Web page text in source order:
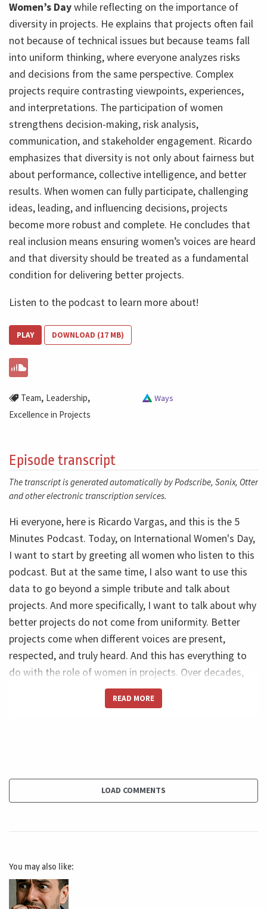
Women’s Daywhile reflecting on the importance of
diversity in projects. He explains that projects often fail
not because of technical issues but because teams fall
into uniform thinking, where everyone analyzes risks
and decisions from the same perspective. Complex
projects require contrasting viewpoints, experiences,
and interpretations. The participation of women
strengthens decision-making, risk analysis,
communication, and stakeholder engagement. Ricardo
emphasizes that diversity is not only about fairness but
about performance, collective intelligence, and better
results. When women can fully participate, challenging
ideas, leading, and influencing decisions, projects
become more robust and complete. He concludes that
real inclusion means ensuring women’s voices are heard
and that diversity should be treated as a fundamental
condition for delivering better projects.
Listen to the podcast to learn more about!
PLAY DOWNLOAD (17 MB)
Team, Leadership,
Excellence in Projects
Ways
Episode transcript
The transcript is generated automatically by Podscribe, Sonix, Otter
and other electronic transcription services.
Hi everyone, here is Ricardo Vargas, and this is the 5
Minutes Podcast. Today, on International Women's Day,
I want to start by greeting all women who listen to this
podcast. But at the same time, I also want to use this
data to go beyond a simple tribute and talk about
projects. And more specifically, I want to talk about why
better projects do not come from uniformity. Better
projects come when different voices are present,
respected, and truly heard. And this has everything to
do with the role of women in projects. Over decades,
working with projects across countries and sectors and
challenges, I saw that projects do not fail only because
quality, sensitivity, and future vision. Uniformity can
create a false sense of alignment, but in reality, it often
different ways of seeing the same situation. And that's
why the participation of women matters so much. And
READ MORE
LOAD COMMENTS
You may also like: